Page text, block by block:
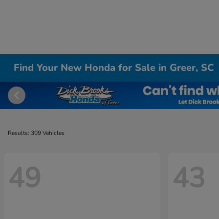
Find Your New Honda for Sale in Greer, SC
Results: 309 Vehicles
49 43